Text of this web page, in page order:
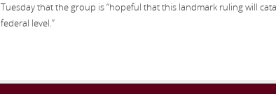
Tuesday that the group is “hopeful that this landmark ruling will
federal level.”